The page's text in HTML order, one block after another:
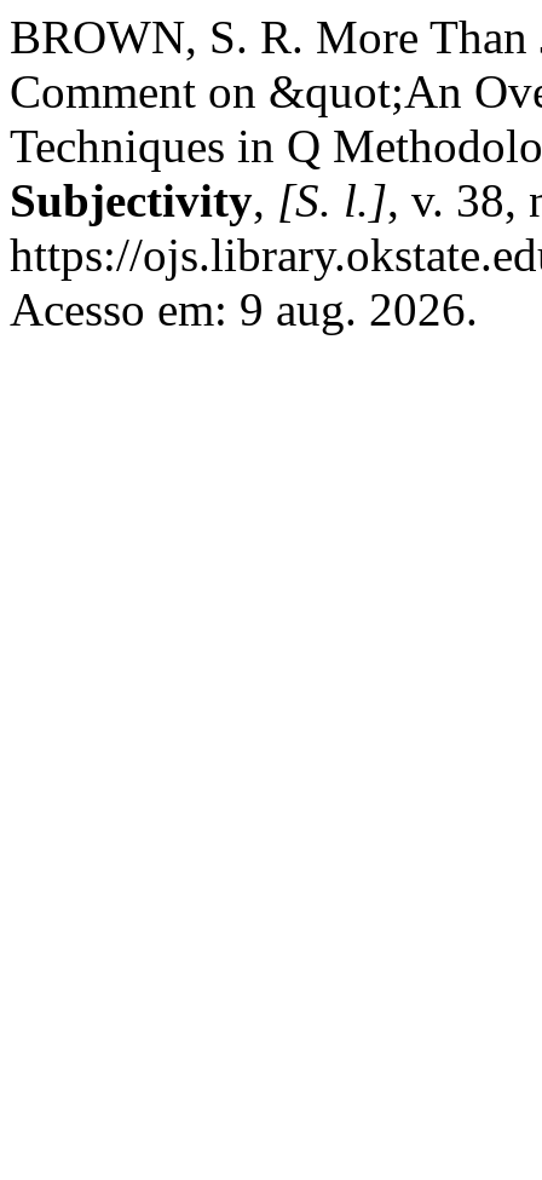
BROWN, S. R. More Than
Comment on &quot;An
Techniques in Q
Subjectivity, [S. l.], v. 38,
https://
Acesso em: 9 aug. 2026.